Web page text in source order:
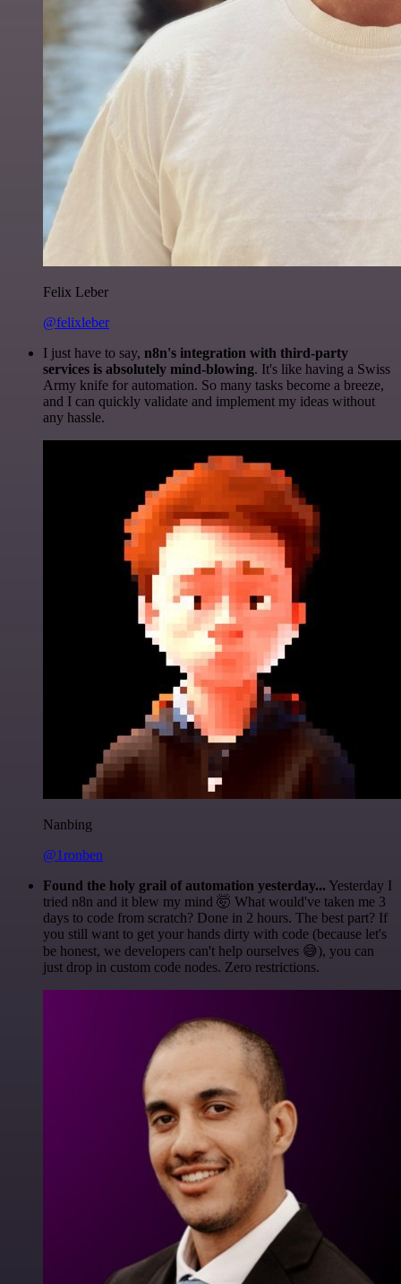
Felix Leber
@felixleber
I just have to say, n8n's integration with third-party
services is absolutely mind-blowing. It's like having a Swiss
Army knife for automation. So many tasks become a breeze,
and I can quickly validate and implement my ideas without
any hassle.
Nanbing
@1ronben
Found the holy grail of automation yesterday... Yesterday I
tried n8n and it blew my mind 🤯 What would've taken me 3
days to code from scratch? Done in 2 hours. The best part? If
you still want to get your hands dirty with code (because let's
be honest, we developers can't help ourselves 😅), you can
just drop in custom code nodes. Zero restrictions.